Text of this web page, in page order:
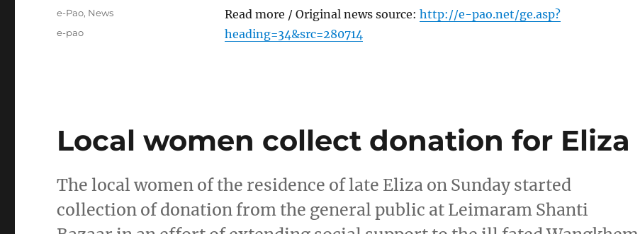
Read more / Original news source: http://e-pao.net/ge.asp?
heading=34&src=280714
Categories
e-Pao, News
Tags
e-pao
Local women collect donation for Eliza
The local women of the residence of late Eliza on Sunday started
collection of donation from the general public at Leimaram Shanti